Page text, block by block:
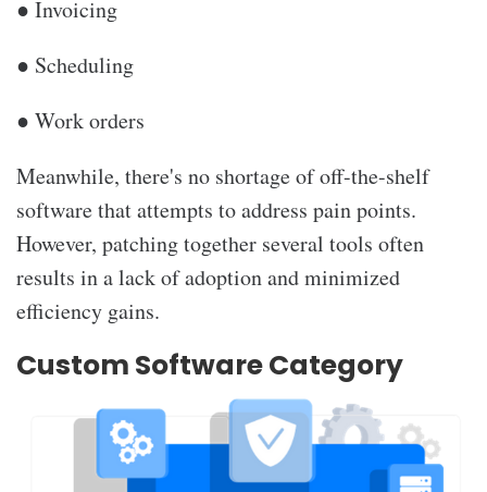
● Invoicing
● Scheduling
● Work orders
Meanwhile, there's no shortage of off-the-shelf
software that attempts to address pain points.
However, patching together several tools often
results in a lack of adoption and minimized
efficiency gains.
Custom Software Category